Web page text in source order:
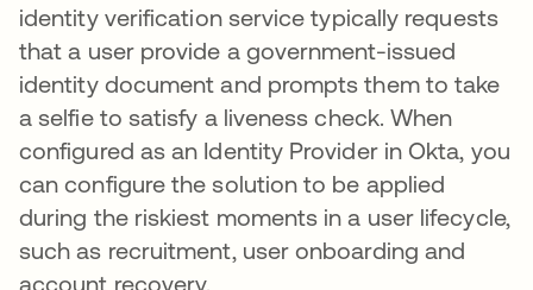
identity verification service typically requests
that a user provide a government-issued
identity document and prompts them to take
a selfie to satisfy a liveness check. When
configured as an Identity Provider in Okta, you
can configure the solution to be applied
during the riskiest moments in a user lifecycle,
such as recruitment, user onboarding and
account recovery.